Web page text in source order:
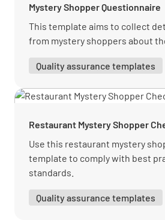
Were you satisfied with the
options on the menu?
Were you satisfied with the
Mystery Shopper Questionnaire
This template aims to collect
from mystery shoppers about
Quality assurance templates
Restaurant Mystery Shopper
Use this restaurant mystery
template to comply with best practices and
standards.
Quality assurance templates